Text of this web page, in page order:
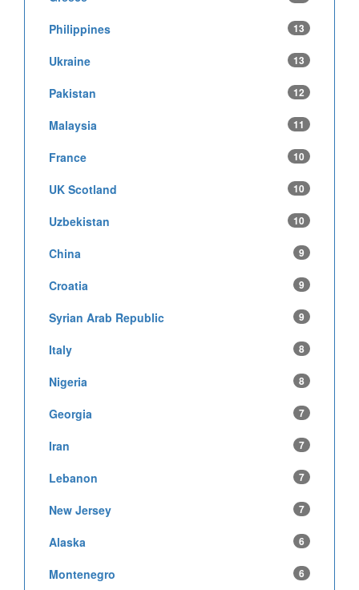
Philippines 13
Ukraine 13
Pakistan 12
Malaysia 11
France 10
UK Scotland 10
Uzbekistan 10
China 9
Croatia 9
Syrian Arab Republic 9
Italy 8
Nigeria 8
Georgia 7
Iran 7
Lebanon 7
New Jersey 7
Alaska 6
Montenegro 6